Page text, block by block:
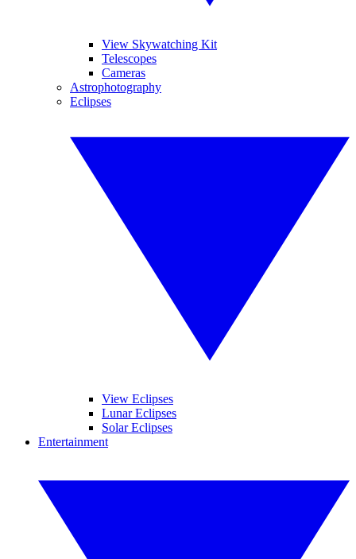
View Skywatching Kit
Telescopes
Cameras
Astrophotography
Eclipses
View Eclipses
Lunar Eclipses
Solar Eclipses
Entertainment